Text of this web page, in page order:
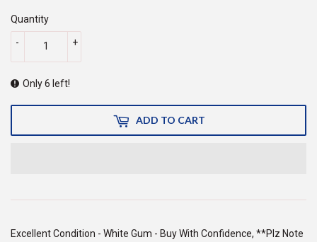
Quantity
+
-
Only 6 left!
ADD TO CART
Excellent Condition - White Gum - Buy With Confidence, **Plz Note